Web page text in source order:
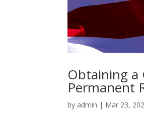
Obtaining a
Permanent
by admin | Mar 23,